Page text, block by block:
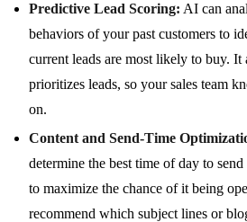
Predictive Lead Scoring: AI can
behaviors of your past customers to
current leads are most likely to buy. It
prioritizes leads, so your sales team
on.
Content and Send-Time
determine the best time of day to
to maximize the chance of it being
recommend which subject lines or